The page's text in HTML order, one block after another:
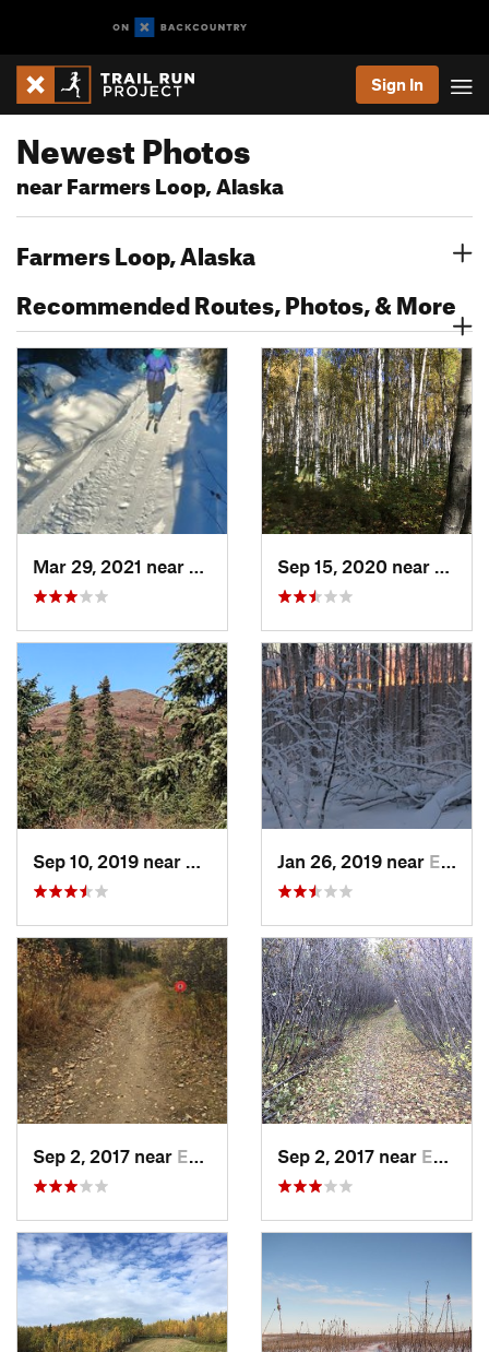
Sign In
Newest Photos
near Farmers Loop, Alaska
Farmers Loop, Alaska
Recommended Routes, Photos, & More
College, AK
Jan 26, 2019 near Ester, AK
Sep 2, 2017 near Ester, AK Sep 2, 2017 near Ester, AK